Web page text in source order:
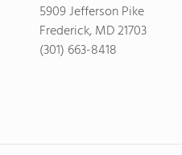
5909 Jefferson Pike
Frederick, MD 21703
(301) 663-8418